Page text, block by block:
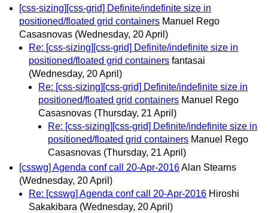
[css-sizing][css-grid] Definite/indefinite size in
positioned/floated grid containers Manuel Rego
Casasnovas (Wednesday, 20 April)
Re: [css-sizing][css-grid] Definite/indefinite size in
positioned/floated grid containers fantasai
(Wednesday, 20 April)
Re: [css-sizing][css-grid] Definite/indefinite size in
positioned/floated grid containers Manuel Rego
Casasnovas (Thursday, 21 April)
Re: [css-sizing][css-grid] Definite/indefinite size in
positioned/floated grid containers Manuel Rego
Casasnovas (Thursday, 21 April)
[csswg] Agenda conf call 20-Apr-2016Alan Stearns
(Wednesday, 20 April)
Re: [csswg] Agenda conf call 20-Apr-2016 Hiroshi
Sakakibara (Wednesday, 20 April)